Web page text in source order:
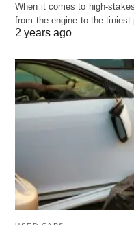
When it comes to high-
from the engine to the tiniest
2 years ago